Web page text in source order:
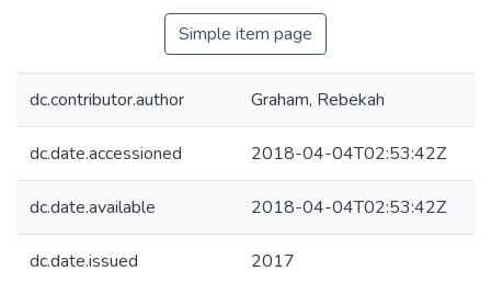
Simple item page
dc.contributor.author Graham, Rebekah
dc.date.accessioned 2018-04-04T02:53:42Z
dc.date.available 2018-04-04T02:53:42Z
dc.date.issued 2017